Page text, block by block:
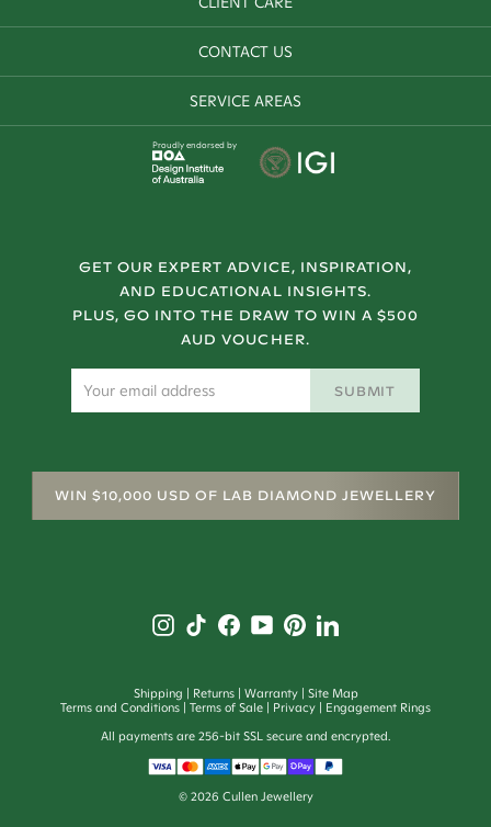
CONTACT US
SERVICE AREAS
Proudly endorsed by
GET OUR EXPERT ADVICE, INSPIRATION,
AND EDUCATIONAL INSIGHTS.
PLUS, GO INTO THE DRAW TO WIN A $500
AUD VOUCHER.
SUBMIT
WIN $10,000 USD OF LAB DIAMOND JEWELLERY
Shipping Returns Warranty
Site Map
Terms and Conditions
Terms of Sale Privacy
Engagement Rings
All payments are 256-bit SSL secure and encrypted.
© 2026 Cullen Jewellery